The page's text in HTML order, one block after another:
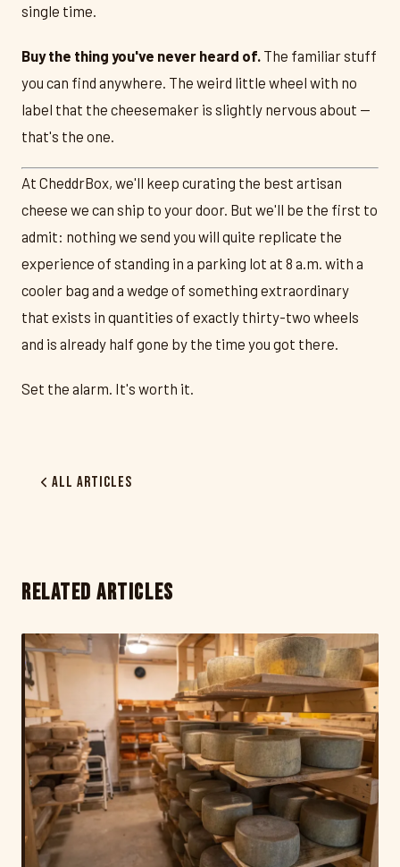
single time.
Buy the thing you've never heard of. The familiar stuff
you can find anywhere. The weird little wheel with no
label that the cheesemaker is slightly nervous about —
that's the one.
At CheddrBox, we'll keep curating the best artisan
cheese we can ship to your door. But we'll be the first to
admit: nothing we send you will quite replicate the
experience of standing in a parking lot at 8 a.m. with a
cooler bag and a wedge of something extraordinary
that exists in quantities of exactly thirty-two wheels
and is already half gone by the time you got there.
Set the alarm. It's worth it.
All Articles
RELATED ARTICLES